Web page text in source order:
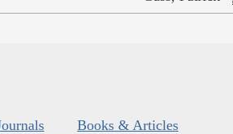
Books & Articles